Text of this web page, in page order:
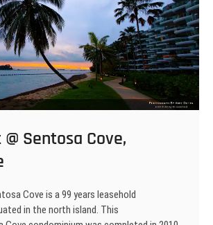
Sentosa Cove,
Cove is a 99 years leasehold
in the north island. This